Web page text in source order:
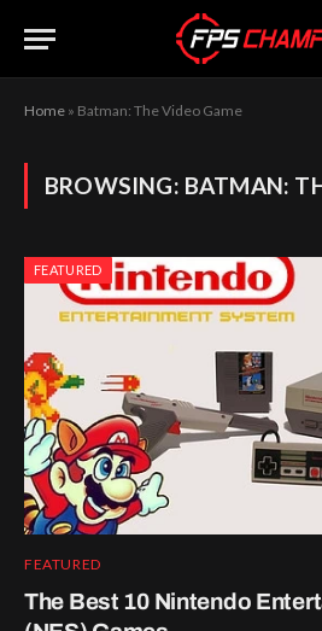
Home » Batman: The Video Game
BROWSING: BATMAN:
FEATURED
FEATURED
The Best 10 Nintendo